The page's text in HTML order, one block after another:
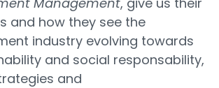
and how they see the
industry evolving towards
and social responsability,
and